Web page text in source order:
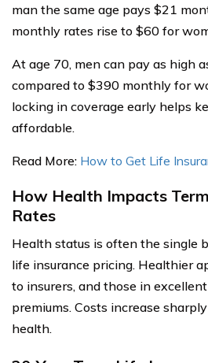
man the same age pays $21
monthly rates rise to $60 for
At age 70, men can pay as high
compared to $390 monthly for
locking in coverage early helps
affordable.
Read More: How to Get Life
How Health Impacts
Rates
Health status is often the single
life insurance pricing. Healthier
to insurers, and those in
premiums. Costs increase
health.